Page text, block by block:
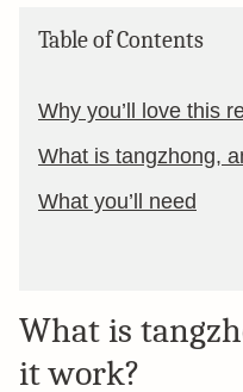
Table of Contents
Why you’ll love this
What is tangzhong,
What you’ll need
What is
it work?